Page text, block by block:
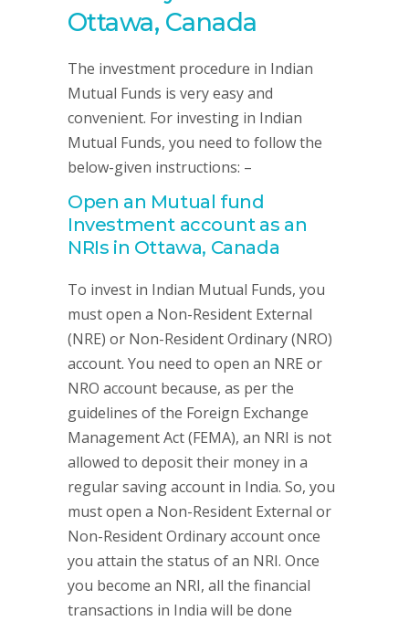
Ottawa, Canada
The investment procedure in Indian
Mutual Funds is very easy and
convenient. For investing in Indian
Mutual Funds, you need to follow the
below-given instructions: –
Open an Mutual fund
Investment account as an
NRIs in Ottawa, Canada
To invest in Indian Mutual Funds, you
must open a Non-Resident External
(NRE) or Non-Resident Ordinary (NRO)
account. You need to open an NRE or
NRO account because, as per the
guidelines of the Foreign Exchange
Management Act (FEMA), an NRI is not
allowed to deposit their money in a
regular saving account in India. So, you
must open a Non-Resident External or
Non-Resident Ordinary account once
you attain the status of an NRI. Once
you become an NRI, all the financial
transactions in India will be done